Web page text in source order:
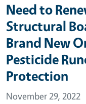
Need to
Structural
Brand New
Pesticide
Protection
November 29, 2022